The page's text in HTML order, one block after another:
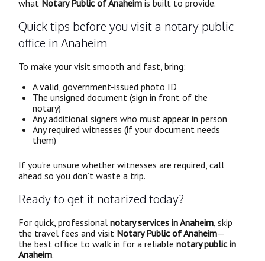
what Notary Public of Anaheim is built to provide.
Quick tips before you visit a notary public
office in Anaheim
To make your visit smooth and fast, bring:
A valid, government-issued photo ID
The unsigned document (sign in front of the
notary)
Any additional signers who must appear in person
Any required witnesses (if your document needs
them)
If you’re unsure whether witnesses are required, call
ahead so you don’t waste a trip.
Ready to get it notarized today?
For quick, professional notary services in Anaheim, skip
the travel fees and visit Notary Public of Anaheim—
the best office to walk in for a reliable notary public in
Anaheim.